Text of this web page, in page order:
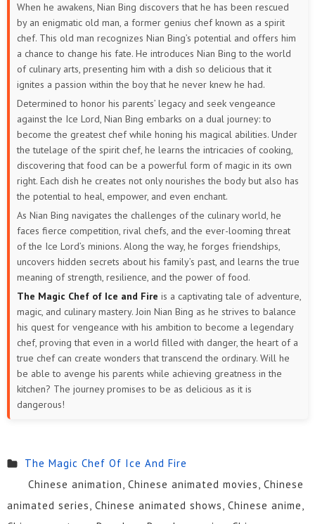
When he awakens, Nian Bing discovers that he has been rescued
by an enigmatic old man, a former genius chef known as a spirit
chef. This old man recognizes Nian Bing’s potential and offers him
a chance to change his fate. He introduces Nian Bing to the world
of culinary arts, presenting him with a dish so delicious that it
ignites a passion within the boy that he never knew he had.
Determined to honor his parents’ legacy and seek vengeance
against the Ice Lord, Nian Bing embarks on a dual journey: to
become the greatest chef while honing his magical abilities. Under
the tutelage of the spirit chef, he learns the intricacies of cooking,
discovering that food can be a powerful form of magic in its own
right. Each dish he creates not only nourishes the body but also has
the potential to heal, empower, and even enchant.
As Nian Bing navigates the challenges of the culinary world, he
faces fierce competition, rival chefs, and the ever-looming threat
of the Ice Lord’s minions. Along the way, he forges friendships,
uncovers hidden secrets about his family’s past, and learns the true
meaning of strength, resilience, and the power of food.
The Magic Chef of Ice and Fire is a captivating tale of adventure,
magic, and culinary mastery. Join Nian Bing as he strives to balance
his quest for vengeance with his ambition to become a legendary
chef, proving that even in a world filled with danger, the heart of a
true chef can create wonders that transcend the ordinary. Will he
be able to avenge his parents while achieving greatness in the
kitchen? The journey promises to be as delicious as it is
dangerous!
The Magic Chef Of Ice And Fire
Chinese animation, Chinese animated movies, Chinese
animated series, Chinese animated shows, Chinese anime,